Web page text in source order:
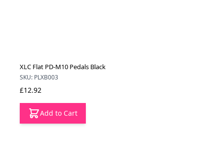
XLC Flat PD-M10 Pedals Black
SKU: PLXB003
£12.92
Add to Cart